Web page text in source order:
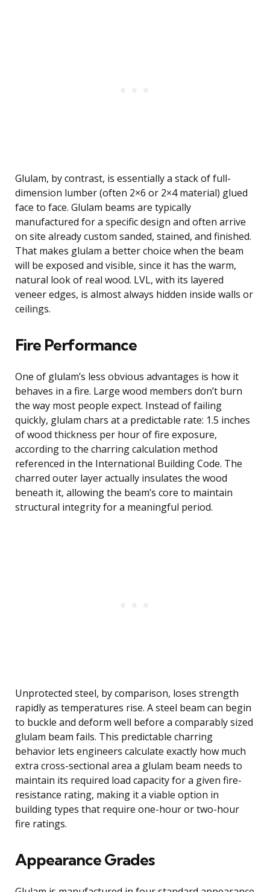
Glulam, by contrast, is essentially a stack of full-
dimension lumber (often 2×6 or 2×4 material) glued
face to face. Glulam beams are typically
manufactured for a specific design and often arrive
on site already custom sanded, stained, and finished.
That makes glulam a better choice when the beam
will be exposed and visible, since it has the warm,
natural look of real wood. LVL, with its layered
veneer edges, is almost always hidden inside walls or
ceilings.
Fire Performance
One of glulam’s less obvious advantages is how it
behaves in a fire. Large wood members don’t burn
the way most people expect. Instead of failing
quickly, glulam chars at a predictable rate: 1.5 inches
of wood thickness per hour of fire exposure,
according to the charring calculation method
referenced in the International Building Code. The
charred outer layer actually insulates the wood
beneath it, allowing the beam’s core to maintain
structural integrity for a meaningful period.
Unprotected steel, by comparison, loses strength
rapidly as temperatures rise. A steel beam can begin
to buckle and deform well before a comparably sized
glulam beam fails. This predictable charring
behavior lets engineers calculate exactly how much
extra cross-sectional area a glulam beam needs to
maintain its required load capacity for a given fire-
resistance rating, making it a viable option in
building types that require one-hour or two-hour
fire ratings.
Appearance Grades